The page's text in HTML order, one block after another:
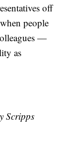
off
people
—
as
Scripps